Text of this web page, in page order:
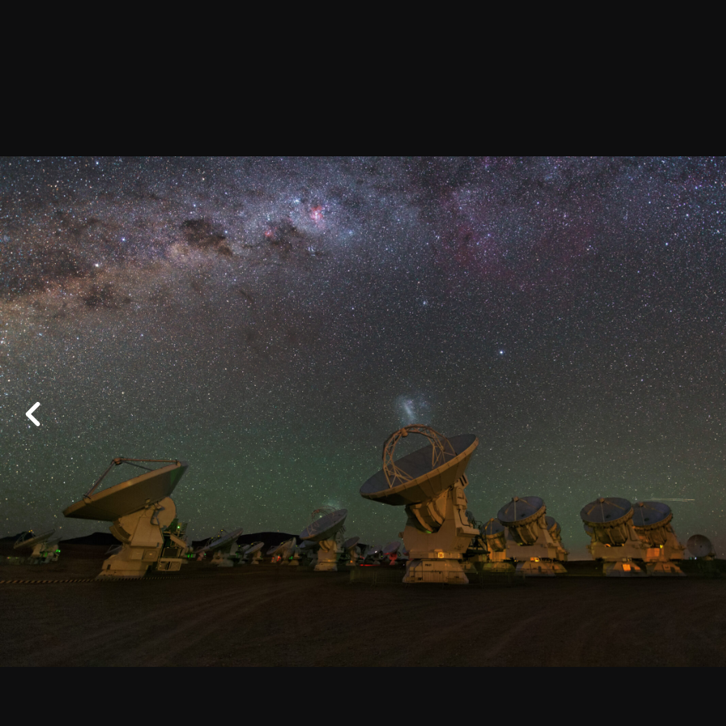
Previous
Confirm your
General
Copyright
Intranet
People Search
Logistics
Work at ALMA
About ALMA
ALMA Discoveries
How ALMA Works
The People
Factsheet
Outreach
Downloads
Virtual Tours
Contact us
Santiago Central Offices (SCO): Alonso de
Operation Support Facilities (OSF): Kilómetro 121,